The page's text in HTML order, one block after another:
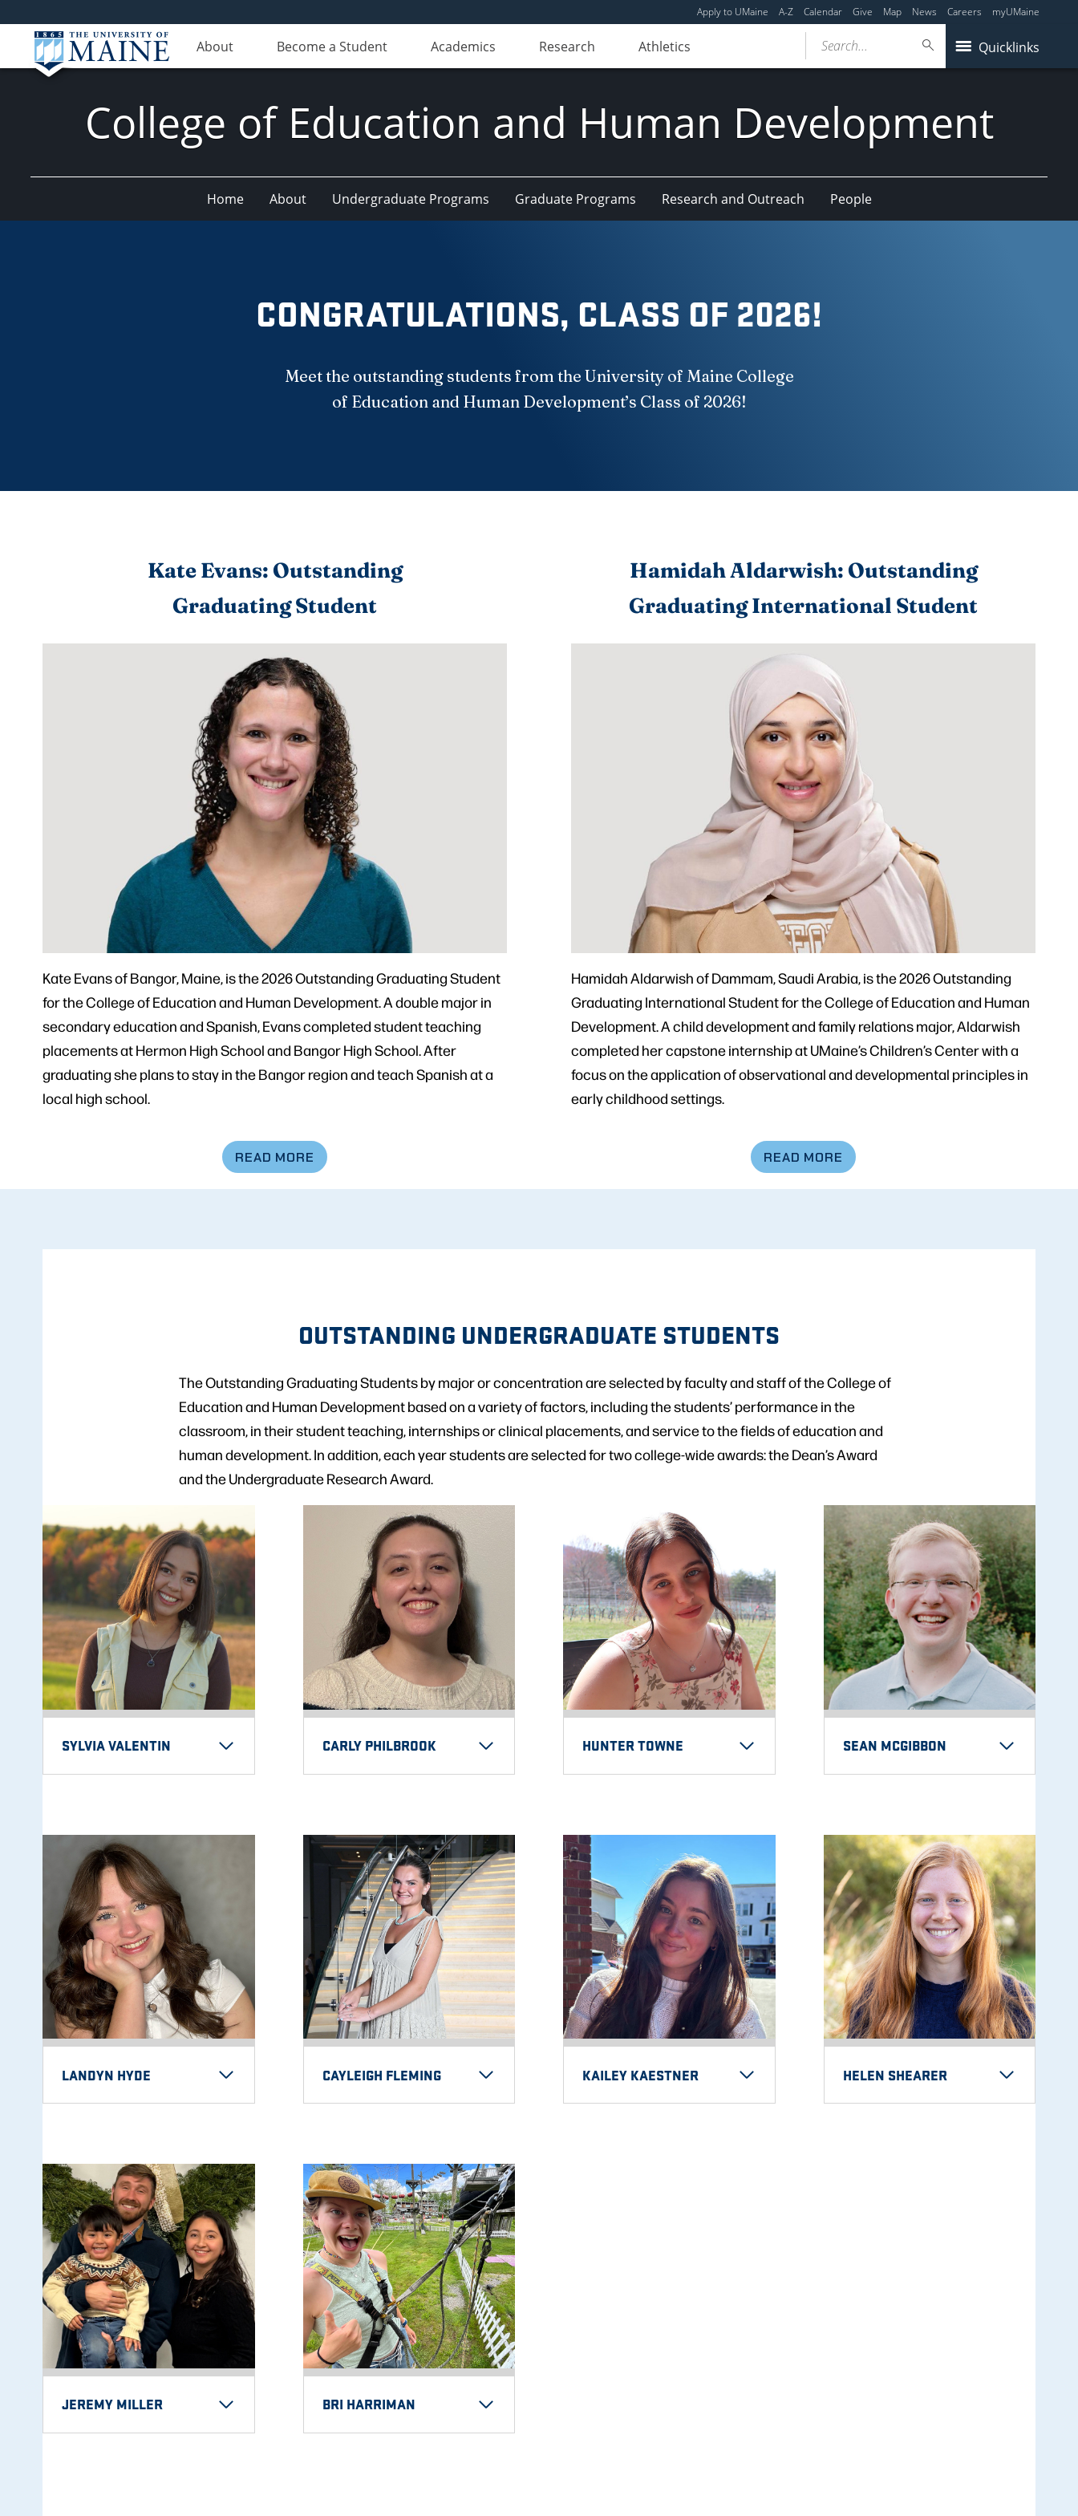
Apply to UMaine A-Z Calendar Give Map News Careers myUMaine
About Become a Student Academics Research Athletics Quicklinks
Search...
College of Education and Human Development
Home About Undergraduate Programs Graduate Programs Research and Outreach People
CONGRATULATIONS, CLASS OF 2026!
Meet the outstanding students from the University of Maine College
of Education and Human Development’s Class of 2026!
Kate Evans: Outstanding
Graduating Student
Kate Evans of Bangor, Maine, is the 2026 Outstanding Graduating Student
for the College of Education and Human Development. A double major in
secondary education and Spanish, Evans completed student teaching
placements at Hermon High School and Bangor High School. After
graduating she plans to stay in the Bangor region and teach Spanish at a
local high school.
READ MORE
Hamidah Aldarwish: Outstanding
Graduating International Student
Hamidah Aldarwish of Dammam, Saudi Arabia, is the 2026 Outstanding
Graduating International Student for the College of Education and Human
Development. A child development and family relations major, Aldarwish
completed her capstone internship at UMaine’s Children’s Center with a
focus on the application of observational and developmental principles in
early childhood settings.
READ MORE
OUTSTANDING UNDERGRADUATE STUDENTS
The Outstanding Graduating Students by major or concentration are selected by faculty and staff of the College of
Education and Human Development based on a variety of factors, including the students’ performance in the
classroom, in their student teaching, internships or clinical placements, and service to the fields of education and
human development. In addition, each year students are selected for two college-wide awards: the Dean’s Award
and the Undergraduate Research Award.
SYLVIA VALENTIN CARLY PHILBROOK HUNTER TOWNE SEAN MCGIBBON
LANDYN HYDE CAYLEIGH FLEMING KAILEY KAESTNER HELEN SHEARER
JEREMY MILLER BRI HARRIMAN